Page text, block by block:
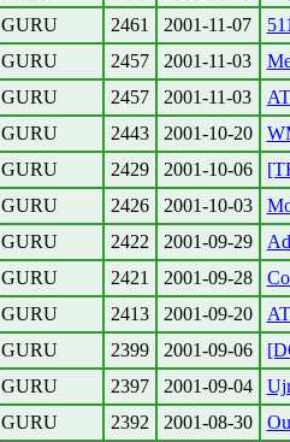
GURU
2461 2001-11-07
GURU
2457 2001-11-03
GURU
2457 2001-11-03
GURU
2443 2001-10-20
GURU
2429 2001-10-06
GURU
2426 2001-10-03
GURU
2422 2001-09-29
GURU
2421 2001-09-28
GURU
2413 2001-09-20
GURU
2399 2001-09-06
GURU
2397 2001-09-04
GURU
2392 2001-08-30